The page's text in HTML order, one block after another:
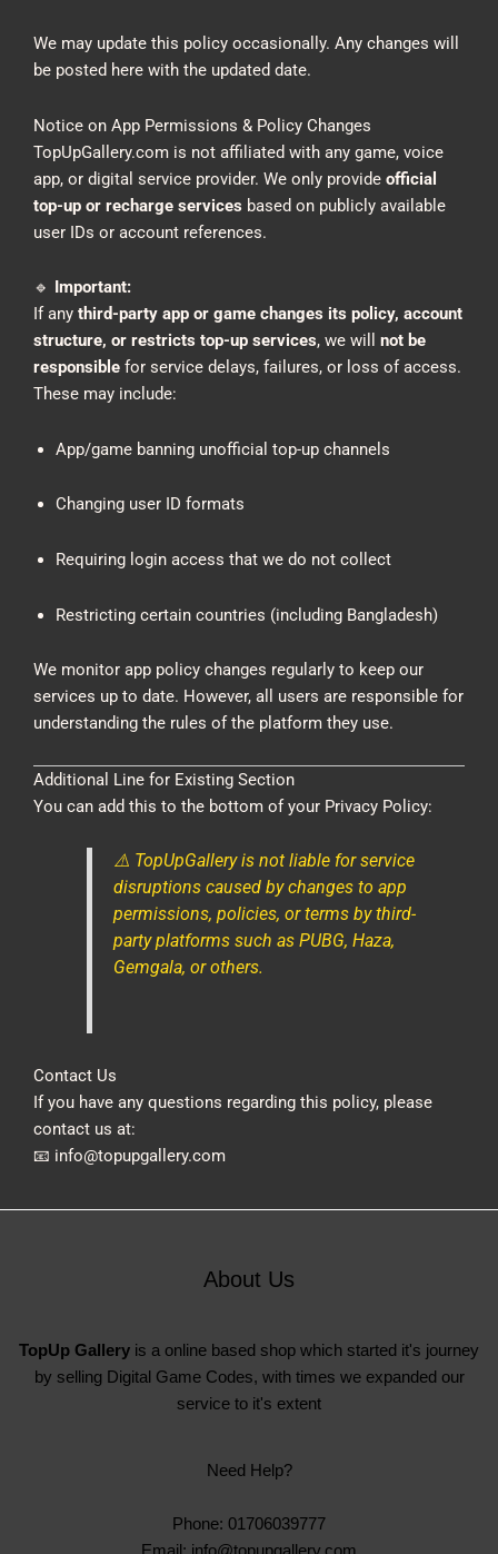
We may update this policy occasionally. Any changes will
be posted here with the updated date.
Notice on App Permissions & Policy Changes
TopUpGallery.com is not affiliated with any game, voice
app, or digital service provider. We only provide official
top-up or recharge services based on publicly available
user IDs or account references.
🔹
Important:
If any third-party app or game changes its policy, account
structure, or restricts top-up services, we will not be
responsible for service delays, failures, or loss of access.
These may include:
App/game banning unofficial top-up channels
Changing user ID formats
Requiring login access that we do not collect
Restricting certain countries (including Bangladesh)
We monitor app policy changes regularly to keep our
services up to date. However, all users are responsible for
understanding the rules of the platform they use.
Additional Line for Existing Section
You can add this to the bottom of your Privacy Policy:
⚠️ TopUpGallery is not liable for service
disruptions caused by changes to app
permissions, policies, or terms by third-
party platforms such as PUBG, Haza,
Gemgala, or others.
Contact Us
If you have any questions regarding this policy, please
contact us at:
📧 info@topupgallery.com
About Us
TopUp Gallery is a online based shop which started it's journey
by selling Digital Game Codes, with times we expanded our
service to it's extent
Need Help?
Phone: 01706039777